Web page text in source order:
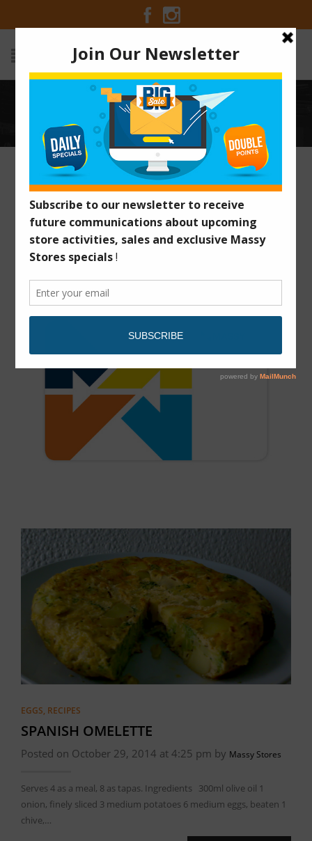
TAG ARCHIVES: SPANISH
Home Posts tagged "Spanish"
EGGS, RECIPES
SPANISH OMELETTE
Posted on October 29, 2014 at 4:25 pm by Massy Stores
Serves 4 as a meal, 8 as tapas. Ingredients 300ml olive oil 1
onion, finely sliced 3 medium potatoes 6 medium eggs, beaten 1
chive,…
GET YOUR MASSY CARD